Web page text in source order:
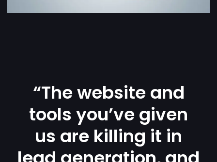
“The website and
tools you’ve given
us are killing it in